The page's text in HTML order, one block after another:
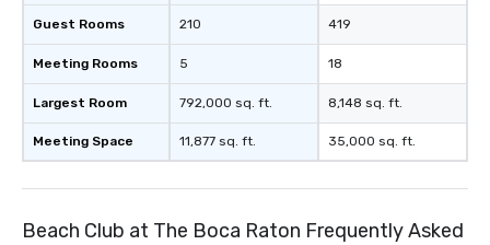
Guest Rooms
Meeting Rooms
Largest Room
Meeting Space
210
5
792,000 sq. ft.
11,877 sq. ft.
419
18
8,148 sq. ft.
35,000 sq. ft.
Beach Club at The Boca Raton Frequently Asked